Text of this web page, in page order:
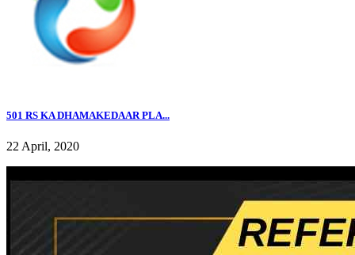
501 RS KA DHAMAKEDAAR PLA...
22 April, 2020